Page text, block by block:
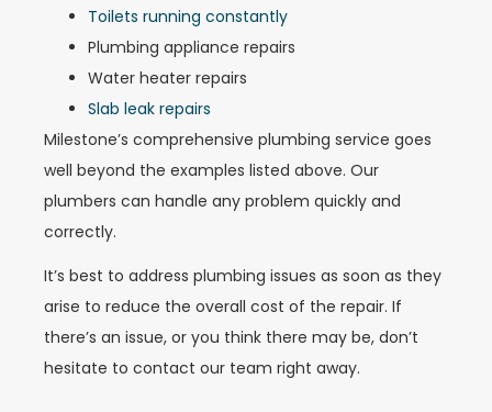
Toilets running constantly
Plumbing appliance repairs
Water heater repairs
Slab leak repairs
Milestone’s comprehensive plumbing service goes
well beyond the examples listed above. Our
plumbers can handle any problem quickly and
correctly.
It’s best to address plumbing issues as soon as they
arise to reduce the overall cost of the repair. If
there’s an issue, or you think there may be, don’t
hesitate to contact our team right away.